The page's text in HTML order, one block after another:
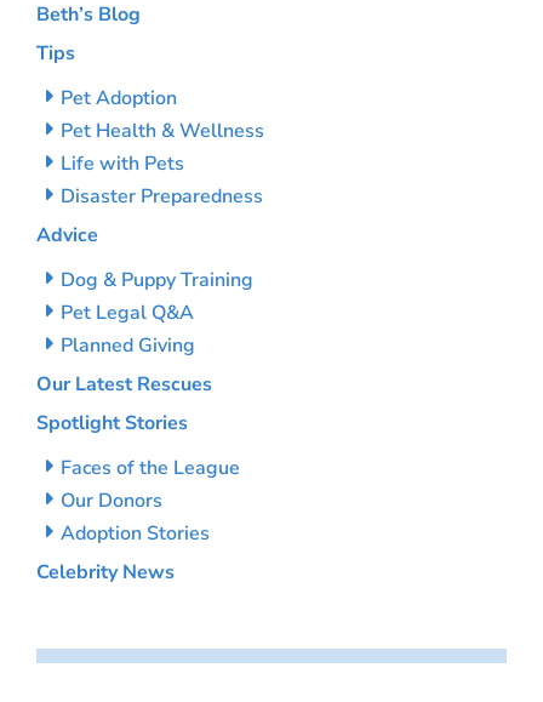
Beth’s Blog
Tips
Pet Adoption
Pet Health & Wellness
Life with Pets
Disaster Preparedness
Advice
Dog & Puppy Training
Pet Legal Q&A
Planned Giving
Our Latest Rescues
Spotlight Stories
Faces of the League
Our Donors
Adoption Stories
Celebrity News